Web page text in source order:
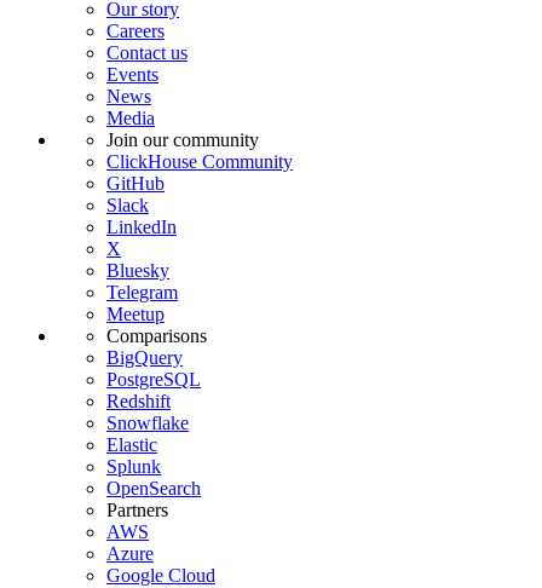
Our story
Careers
Contact us
Events
News
Media
Join our community
ClickHouse Community
GitHub
Slack
LinkedIn
X
Bluesky
Telegram
Meetup
Comparisons
BigQuery
PostgreSQL
Redshift
Snowflake
Elastic
Splunk
OpenSearch
Partners
AWS
Azure
Google Cloud